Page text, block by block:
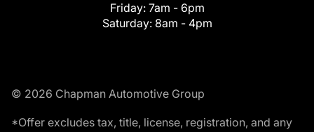
Friday: 7am - 6pm
Saturday: 8am - 4pm
© 2026 Chapman Automotive Group
*Offer excludes tax, title, license, registration, and any